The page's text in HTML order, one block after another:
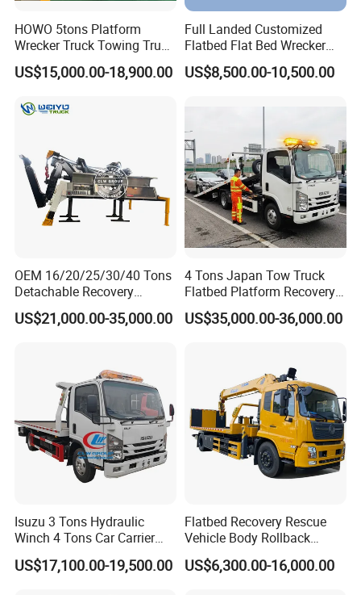
HOWO 5tons Platform
Wrecker Truck Towing Truck
with Winch for Road Rescue
US$15,000.00-18,900.00
Full Landed Customized
Flatbed Flat Bed Wrecker
Tow Truck Upper Body
US$8,500.00-10,500.00
OEM 16/20/25/30/40 Tons
Detachable Recovery
Wrecker Towing Body on
Tractor Truck/Truck Chassis
US$21,000.00-35,000.00
4 Tons Japan Tow Truck
Flatbed Platform Recovery
4t Towing Service Truck
US$35,000.00-36,000.00
Isuzu 3 Tons Hydraulic
Winch 4 Tons Car Carrier
Slide Flatbed Bed
Breakdown Recovery Tow
US$17,100.00-19,500.00
Flatbed Recovery Rescue
Vehicle Body Rollback
Removal Breakdown
Wrecker Tow Truck
US$6,300.00-16,000.00